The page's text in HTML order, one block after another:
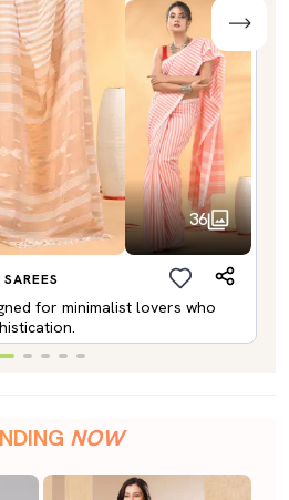
36
for minimalist lovers who
NOW